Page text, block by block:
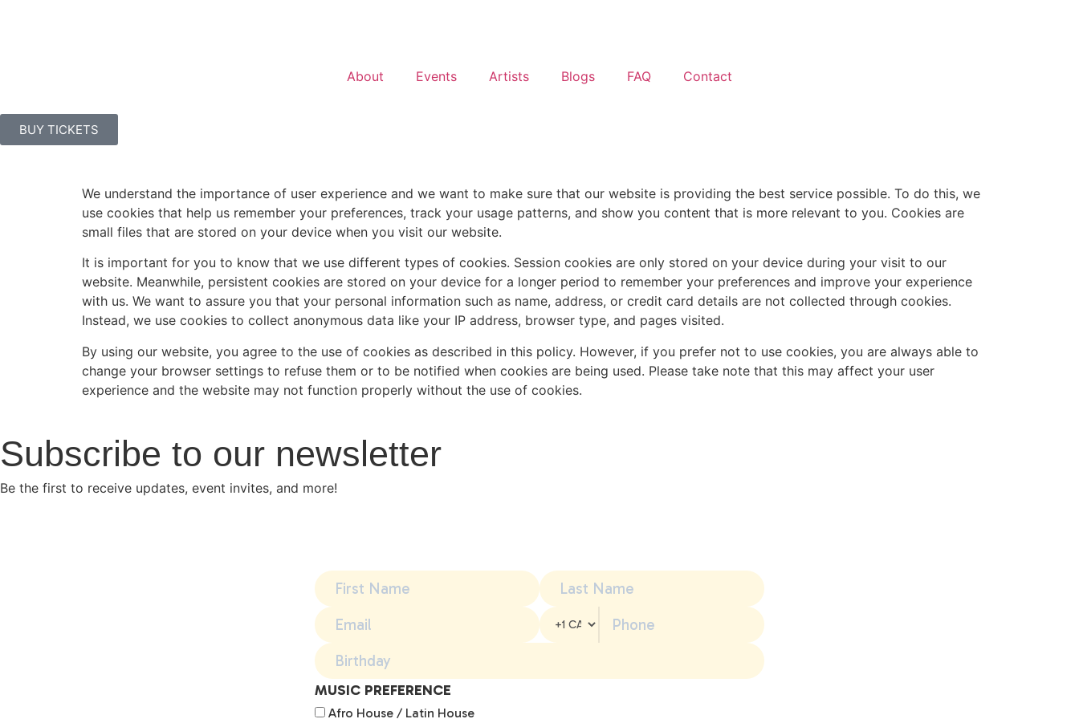
About Events Artists Blogs FAQ Contact
BUY TICKETS
We understand the importance of user experience and we want to make sure that our website is providing the best service possible. To do this, we
use cookies that help us remember your preferences, track your usage patterns, and show you content that is more relevant to you. Cookies are
small files that are stored on your device when you visit our website.
It is important for you to know that we use different types of cookies. Session cookies are only stored on your device during your visit to our
website. Meanwhile, persistent cookies are stored on your device for a longer period to remember your preferences and improve your experience
with us. We want to assure you that your personal information such as name, address, or credit card details are not collected through cookies.
Instead, we use cookies to collect anonymous data like your IP address, browser type, and pages visited.
By using our website, you agree to the use of cookies as described in this policy. However, if you prefer not to use cookies, you are always able to
change your browser settings to refuse them or to be notified when cookies are being used. Please take note that this may affect your user
experience and the website may not function properly without the use of cookies.
Subscribe to our newsletter
Be the first to receive updates, event invites, and more!
MUSIC PREFERENCE
Afro House / Latin House